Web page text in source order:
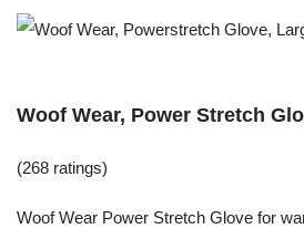
Woof Wear, Power Stretch
(268 ratings)
Woof Wear Power Stretch Glove for